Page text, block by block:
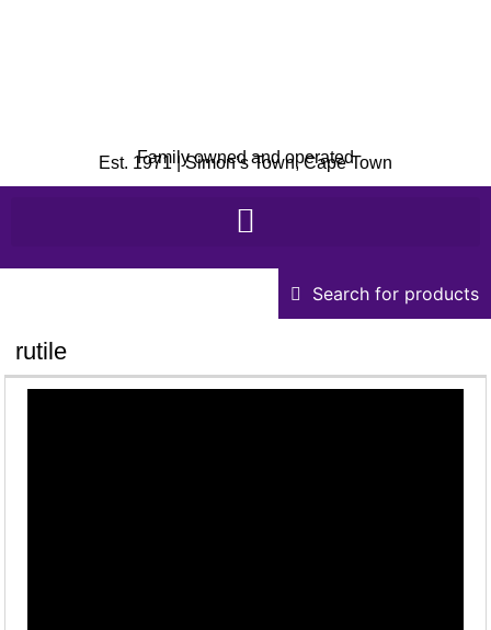
Family owned and operated
Est. 1971 | Simon’s Town, Cape Town
Search for products
rutile